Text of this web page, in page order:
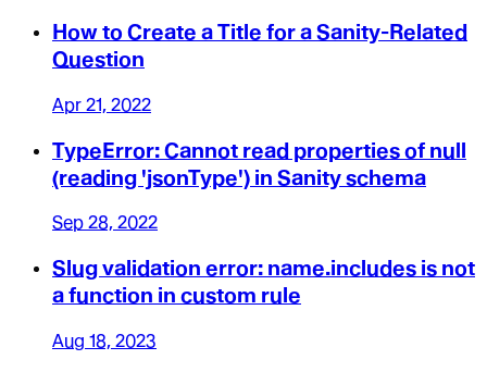
How to Create a Title for a Sanity-Related
Question
Apr 21, 2022
TypeError: Cannot read properties of null
(reading 'jsonType') in Sanity schema
Sep 28, 2022
Slug validation error: name.includes is not
a function in custom rule
Aug 18, 2023